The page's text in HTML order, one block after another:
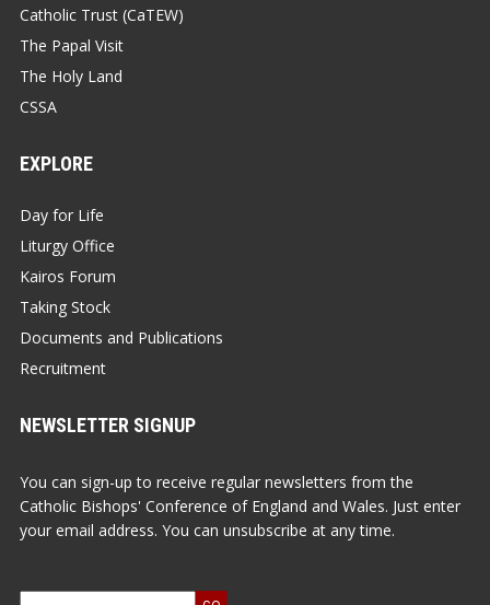
Catholic Trust (CaTEW)
The Papal Visit
The Holy Land
CSSA
EXPLORE
Day for Life
Liturgy Office
Kairos Forum
Taking Stock
Documents and Publications
Recruitment
NEWSLETTER SIGNUP
You can sign-up to receive regular newsletters from the
Catholic Bishops' Conference of England and Wales. Just enter
your email address. You can unsubscribe at any time.